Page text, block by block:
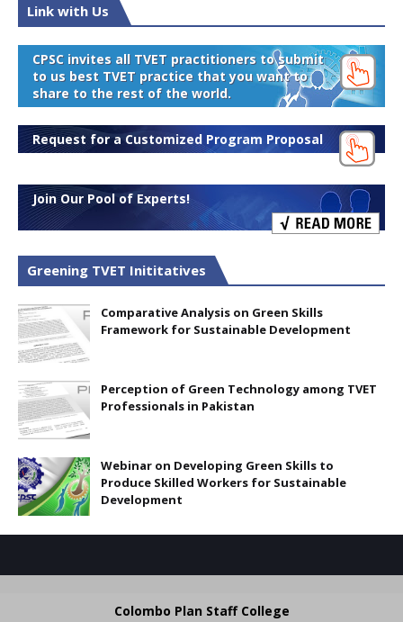
Link with Us
CPSC invites all TVET practitioners to submit
to us best TVET practice that you want to
share to the rest of the world.
Request for a Customized Program Proposal
Join Our Pool of Experts!
Greening TVET Inititatives
Comparative Analysis on Green Skills
Framework for Sustainable Development
Perception of Green Technology among TVET
Professionals in Pakistan
Webinar on Developing Green Skills to
Produce Skilled Workers for Sustainable
Development
Colombo Plan Staff College